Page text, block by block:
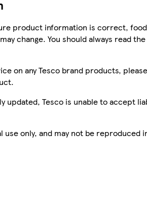
product information is correct,
change. You should always read
on any Tesco brand products,
updated, Tesco is unable to accept
only, and may not be